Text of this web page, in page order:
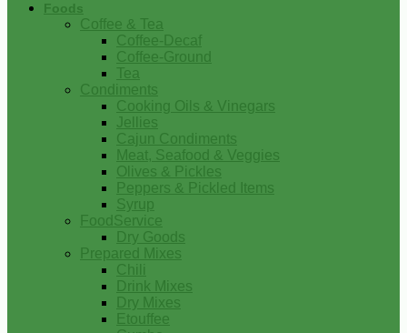
Foods
Coffee & Tea
Coffee-Decaf
Coffee-Ground
Tea
Condiments
Cooking Oils & Vinegars
Jellies
Cajun Condiments
Meat, Seafood & Veggies
Olives & Pickles
Peppers & Pickled Items
Syrup
FoodService
Dry Goods
Prepared Mixes
Chili
Drink Mixes
Dry Mixes
Etouffee